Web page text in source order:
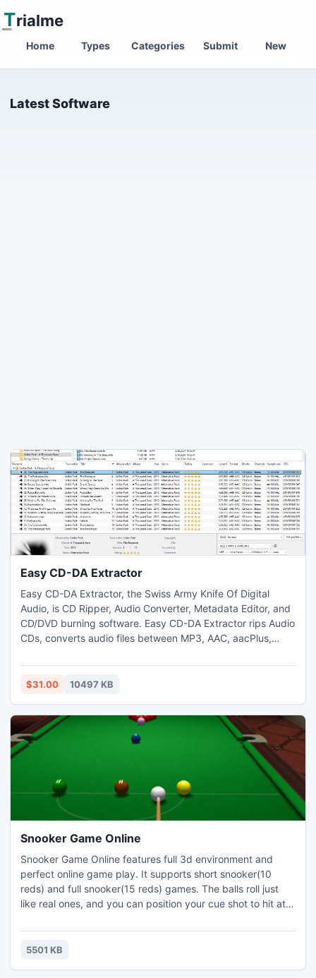
Trialme
Home Types Categories Submit New
Latest Software
Easy CD-DA Extractor
Easy CD-DA Extractor, the Swiss Army Knife Of Digital
Audio, is CD Ripper, Audio Converter, Metadata Editor, and
CD/DVD burning software. Easy CD-DA Extractor rips Audio
CDs, converts audio files between MP3, AAC, aacPlus,
audio files and burns Audio, MP3, and Data to CDs and
DVDs.
$31.00 10497 KB
Snooker Game Online
Snooker Game Online features full 3d environment and
perfect online game play. It supports short snooker(10
reds) and full snooker(15 reds) games. The balls roll just
like real ones, and you can position your cue shot to hit at
4 Elite Tournaments per day, monthly snooker skill
tournament and online snooker league.
5501 KB